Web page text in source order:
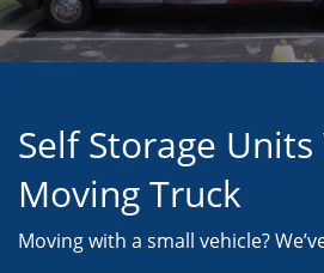
Self Storage
Moving Truck
Moving with a small vehicle?